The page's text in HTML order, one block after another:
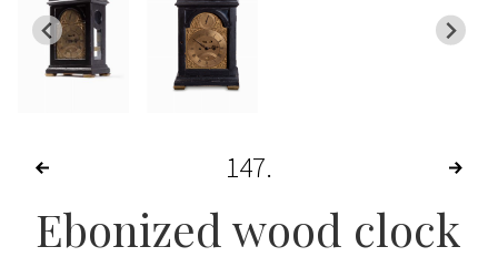
147
Ebonized wood clock